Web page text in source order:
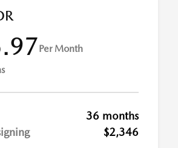
Per Month
36 months
$2,346